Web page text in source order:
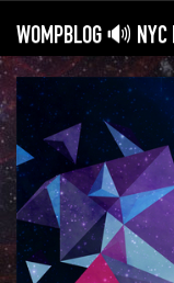
WOMPBLOG 🔊 NYC